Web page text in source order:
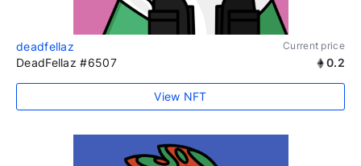
deadfellaz Current price
DeadFellaz #6507 0.2
View NFT